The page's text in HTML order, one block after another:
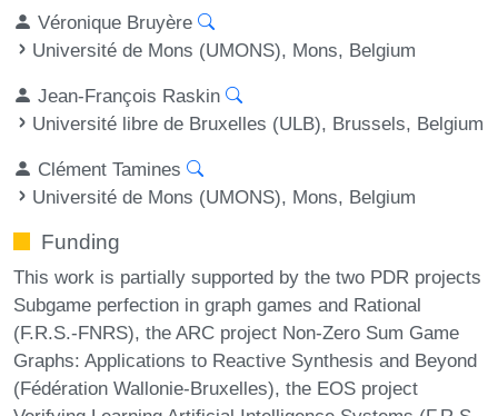
Véronique Bruyère
Université de Mons (UMONS), Mons, Belgium
Jean-François Raskin
Université libre de Bruxelles (ULB), Brussels, Belgium
Clément Tamines
Université de Mons (UMONS), Mons, Belgium
Funding
This work is partially supported by the two PDR projects
Subgame perfection in graph games and Rational
(F.R.S.-FNRS), the ARC project Non-Zero Sum Game
Graphs: Applications to Reactive Synthesis and Beyond
(Fédération Wallonie-Bruxelles), the EOS project